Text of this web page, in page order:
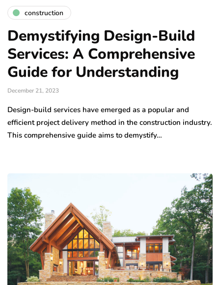
construction
Demystifying Design-Build
Services: A Comprehensive
Guide for Understanding
December 21, 2023
Design-build services have emerged as a popular and
efficient project delivery method in the construction industry.
This comprehensive guide aims to demystify…